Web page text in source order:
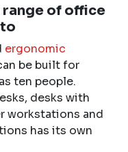
of office
ergonomic
be built for
ten people.
desks with
workstations and
has its own